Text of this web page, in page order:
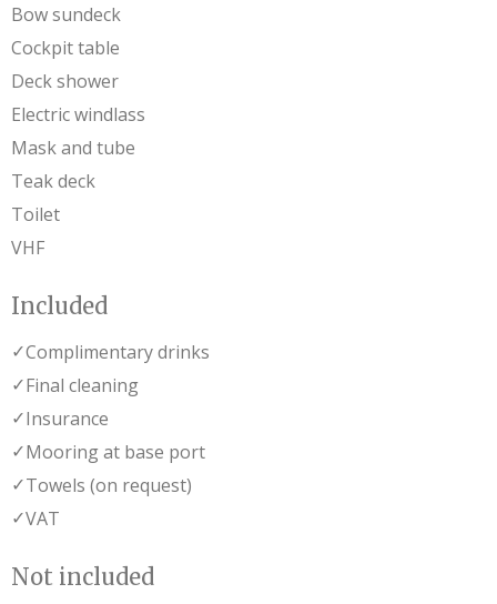
Bow sundeck
Cockpit table
Deck shower
Electric windlass
Mask and tube
Teak deck
Toilet
VHF
Included
✓Complimentary drinks
✓Final cleaning
✓Insurance
✓Mooring at base port
✓Towels (on request)
✓VAT
Not included